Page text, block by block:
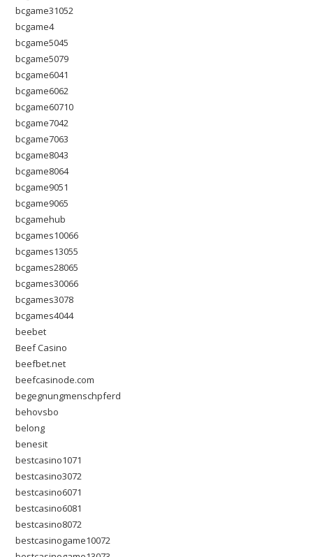
bcgame31052
bcgame4
bcgame5045
bcgame5079
bcgame6041
bcgame6062
bcgame60710
bcgame7042
bcgame7063
bcgame8043
bcgame8064
bcgame9051
bcgame9065
bcgamehub
bcgames10066
bcgames13055
bcgames28065
bcgames30066
bcgames3078
bcgames4044
beebet
Beef Casino
beefbet.net
beefcasinode.com
begegnungmenschpferd
behovsbo
belong
benesit
bestcasino1071
bestcasino3072
bestcasino6071
bestcasino6081
bestcasino8072
bestcasinogame10072